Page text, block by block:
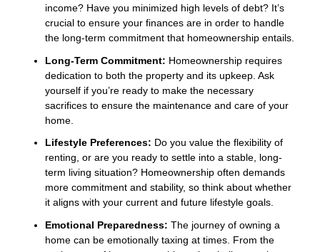
income? Have you minimized high levels of debt? It’s
crucial to ensure your finances are in order to handle
the long-term commitment that homeownership entails.
Long-Term Commitment: Homeownership requires
dedication to both the property and its upkeep. Ask
yourself if you’re ready to make the necessary
sacrifices to ensure the maintenance and care of your
home.
Lifestyle Preferences: Do you value the flexibility of
renting, or are you ready to settle into a stable, long-
term living situation? Homeownership often demands
more commitment and stability, so think about whether
it aligns with your current and future lifestyle goals.
Emotional Preparedness: The journey of owning a
home can be emotionally taxing at times. From the